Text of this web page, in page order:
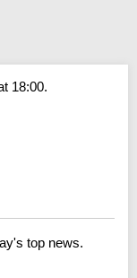
18:00.
top news.